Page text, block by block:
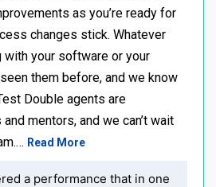
as you’re ready for
changes stick. Whatever
with your software or your
them before, and we know
Double agents are
mentors, and we can’t wait
Read More
a performance that in one